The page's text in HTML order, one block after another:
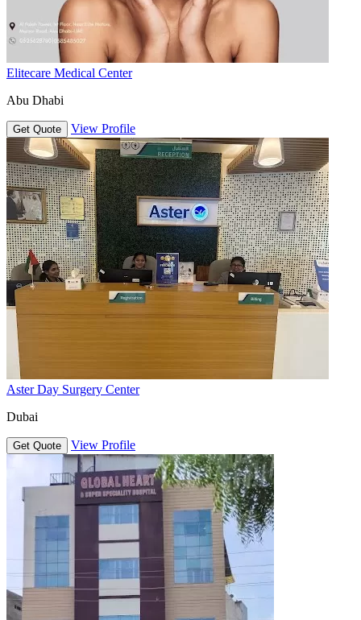
Elitecare Medical Center
Abu Dhabi
Get Quote View Profile
Aster Day Surgery Center
Dubai
Get Quote View Profile